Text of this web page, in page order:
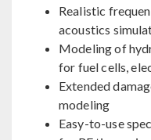
Realistic
acoustics
Modeling of
for fuel cells,
Extended
modeling
Easy-to-use